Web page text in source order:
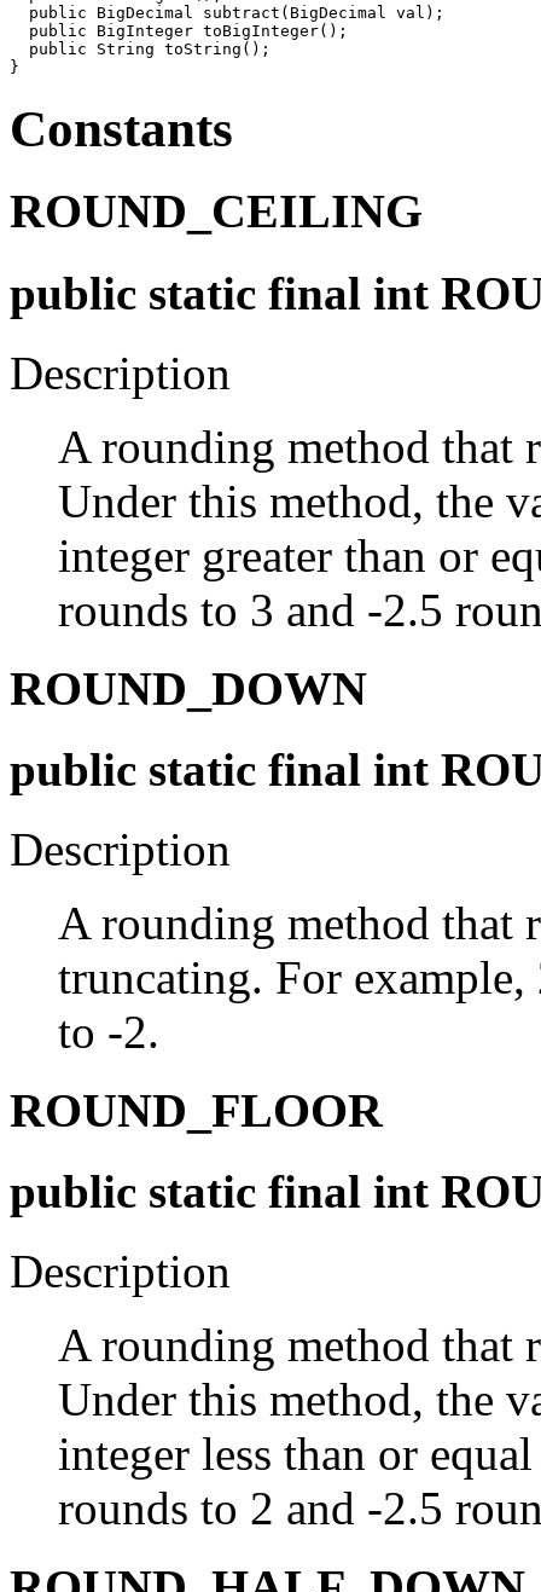
  public BigDecimal subtract(BigDecimal val);
  public BigInteger toBigInteger();
  public String toString();
Constants
ROUND_CEILING
public static final int
Description
A rounding method that
Under this method, the
integer greater than or
rounds to 3 and -2.5
ROUND_DOWN
public static final int
Description
A rounding method that
truncating. For
to -2.
ROUND_FLOOR
public static final int
Description
A rounding method that
Under this method, the
integer less than or
rounds to 2 and -2.5